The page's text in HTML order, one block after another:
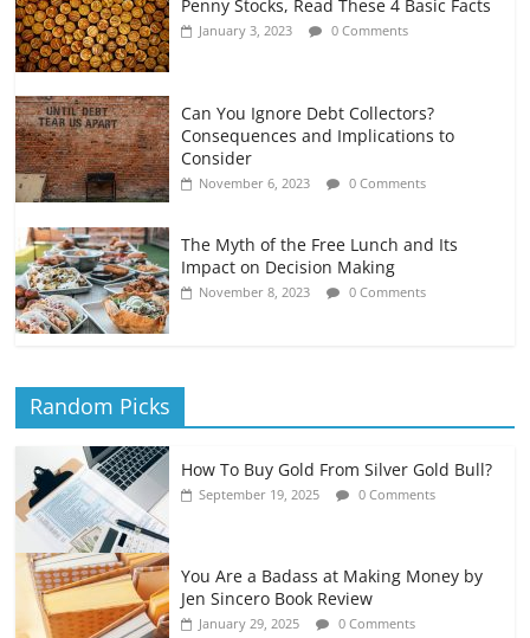
Penny Stocks, Read These 4 Basic Facts
January 3, 2023 0 Comments
Can You Ignore Debt Collectors?
Consequences and Implications to
Consider
November 6, 2023 0 Comments
The Myth of the Free Lunch and Its
Impact on Decision Making
November 8, 2023 0 Comments
Random Picks
How To Buy Gold From Silver Gold Bull?
September 19, 2025 0 Comments
You Are a Badass at Making Money by
Jen Sincero Book Review
January 29, 2025 0 Comments